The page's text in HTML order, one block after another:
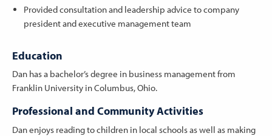
Provided consultation and leadership advice to company
president and executive management team
Education
Dan has a bachelor’s degree in business management from
Franklin University in Columbus, Ohio.
Professional and Community Activities
Dan enjoys reading to children in local schools as well as making